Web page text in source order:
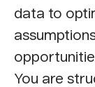
data to
You are